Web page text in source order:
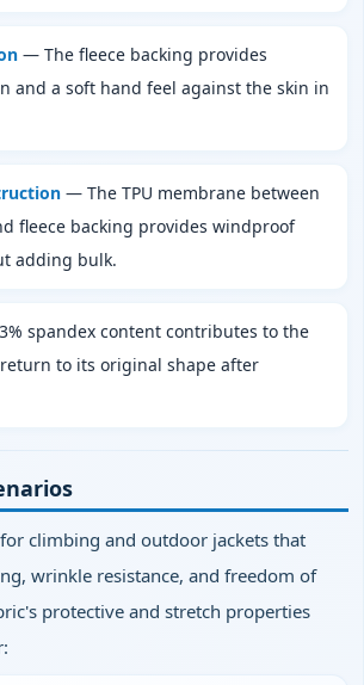
— The fleece backing provides
and a soft hand feel against the skin in
— The TPU membrane between
fleece backing provides windproof
adding bulk.
spandex content contributes to the
to its original shape after
climbing and outdoor jackets that
wrinkle resistance, and freedom of
protective and stretch properties